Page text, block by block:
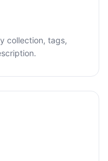
collection, tags,